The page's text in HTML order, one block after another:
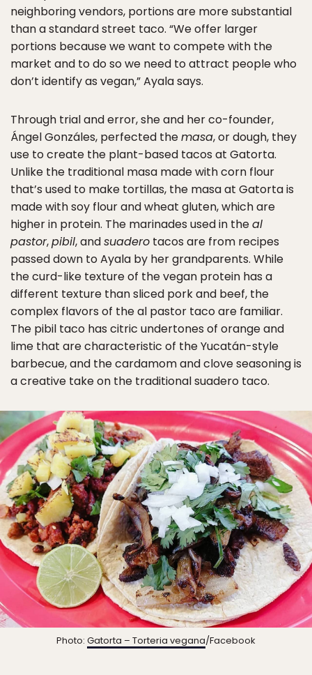
neighboring vendors, portions are more substantial
than a standard street taco. “We offer larger
portions because we want to compete with the
market and to do so we need to attract people who
don’t identify as vegan,” Ayala says.
Through trial and error, she and her co-founder,
Ángel Gonzáles, perfected themasa, or dough, they
use to create the plant-based tacos at Gatorta.
Unlike the traditional masa made with corn flour
that’s used to make tortillas, the masa at Gatorta is
made with soy flour and wheat gluten, which are
higher in protein. The marinades used in theal
pastor,pibil, andsuadero tacos are from recipes
passed down to Ayala by her grandparents. While
the curd-like texture of the vegan protein has a
different texture than sliced pork and beef, the
complex flavors of the al pastor taco are familiar.
The pibil taco has citric undertones of orange and
lime that are characteristic of the Yucatán-style
barbecue, and the cardamom and clove seasoning is
a creative take on the traditional suadero taco.
Photo: Gatorta – Torteria vegana/Facebook